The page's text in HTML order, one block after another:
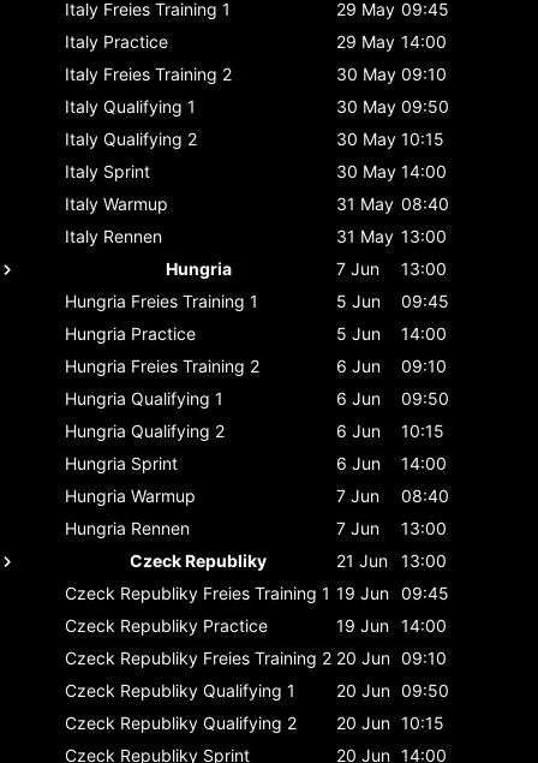
Italy Freies Training 1 29 May 09:45
Italy Practice 29 May 14:00
Italy Freies Training 2 30 May 09:10
Italy Qualifying 1 30 May 09:50
Italy Qualifying 2 30 May 10:15
Italy Sprint 30 May 14:00
Italy Warmup 31 May 08:40
Italy Rennen 31 May 13:00
Hungria
7 Jun
13:00
Hungria Freies Training 1 5 Jun
09:45
Hungria Practice 5 Jun
14:00
Hungria Freies Training 2 6 Jun
09:10
Hungria Qualifying 1 6 Jun
09:50
Hungria Qualifying 2 6 Jun
10:15
Hungria Sprint 6 Jun
14:00
Hungria Warmup 7 Jun
08:40
Hungria Rennen 7 Jun
13:00
Czeck Republiky
21 Jun
13:00
Czeck Republiky Freies Training 1 19 Jun 09:45
Czeck Republiky Practice 19 Jun 14:00
Czeck Republiky Freies Training 2 20 Jun 09:10
Czeck Republiky Qualifying 1 20 Jun 09:50
Czeck Republiky Qualifying 2 20 Jun 10:15
Czeck Republiky Sprint 20 Jun 14:00